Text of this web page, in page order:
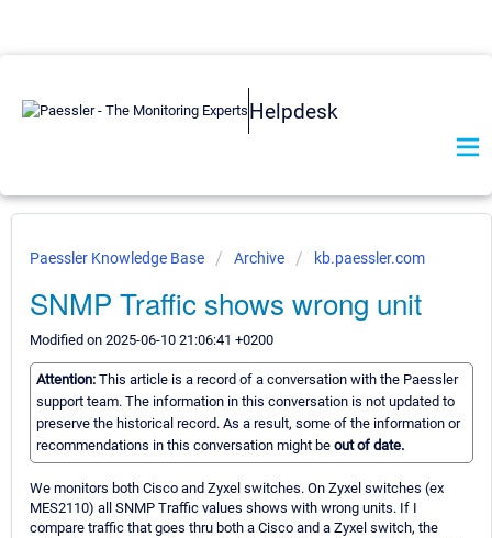
Helpdesk
Paessler Knowledge Base Archive kb.paessler.com
SNMP Traffic shows wrong unit
Modified on 2025-06-10 21:06:41 +0200
Attention: This article is a record of a conversation with the Paessler
support team. The information in this conversation is not updated to
preserve the historical record. As a result, some of the information or
recommendations in this conversation might be out of date.
We monitors both Cisco and Zyxel switches. On Zyxel switches (ex
MES2110) all SNMP Traffic values shows with wrong units. If I
compare traffic that goes thru both a Cisco and a Zyxel switch, the